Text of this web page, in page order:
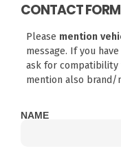
CONTACT FORM
Please mention
message. If you
ask for
mention also brand/
NAME